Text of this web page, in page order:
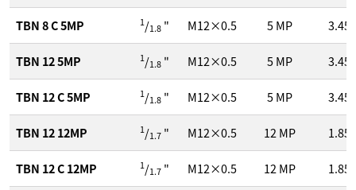
TBN 8 C 5MP 1/1.8" M12×0.5 5MP 3.45
TBN 12 5MP 1/1.8" M12×0.5 5MP 3.45
TBN 12 C 5MP 1/1.8" M12×0.5 5MP 3.45
TBN 12 12MP 1/1.7" M12×0.5 12 MP 1.85
TBN 12 C 12MP 1/1.7" M12×0.5 12 MP 1.85